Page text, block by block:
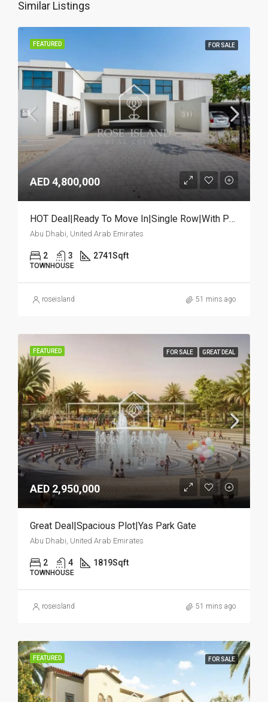
Similar Listings
FEATURED FOR SALE
AED 4,800,000
HOT Deal|Ready To Move In|Single Row|With Pool
Abu Dhabi, United Arab Emirates
2 3 2741Sqft
TOWNHOUSE
roseisland 51 mins ago
FEATURED FOR SALE GREAT DEAL
AED 2,950,000
Great Deal|Spacious Plot|Yas Park Gate
Abu Dhabi, United Arab Emirates
2 4 1819Sqft
TOWNHOUSE
roseisland 51 mins ago
FEATURED FOR SALE